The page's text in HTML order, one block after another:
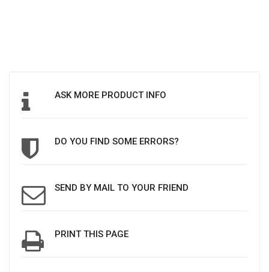
ASK MORE PRODUCT INFO
DO YOU FIND SOME ERRORS?
SEND BY MAIL TO YOUR FRIEND
PRINT THIS PAGE